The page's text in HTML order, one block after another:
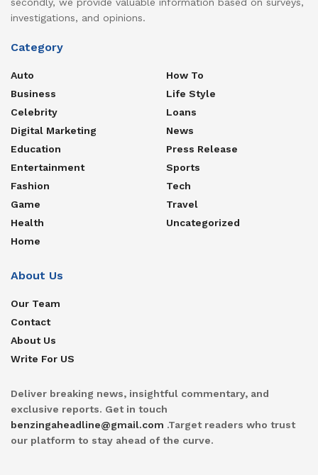
secondly, we provide valuable information based on surveys,
investigations, and opinions.
Category
Auto
Business
Celebrity
Digital Marketing
Education
Entertainment
Fashion
Game
Health
Home
How To
Life Style
Loans
News
Press Release
Sports
Tech
Travel
Uncategorized
About Us
Our Team
Contact
About Us
Write For US
Deliver breaking news, insightful commentary, and
exclusive reports. Get in touch
benzingaheadline@gmail.com .Target readers who trust
our platform to stay ahead of the curve.